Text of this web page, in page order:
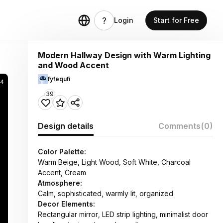
Login Start for Free
Modern Hallway Design with Warm Lighting
and Wood Accent
fyfequfi
39
Design details Comments(0)
Color Palette:
Warm Beige, Light Wood, Soft White, Charcoal
Accent, Cream
Atmosphere:
Calm, sophisticated, warmly lit, organized
Decor Elements:
Rectangular mirror, LED strip lighting, minimalist door